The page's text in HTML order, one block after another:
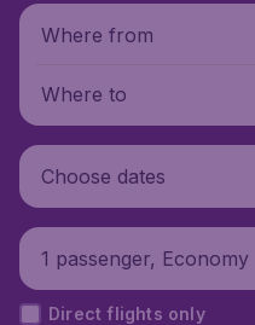
Where from
Where to
Choose dates
1 passenger, Economy
Direct flights only